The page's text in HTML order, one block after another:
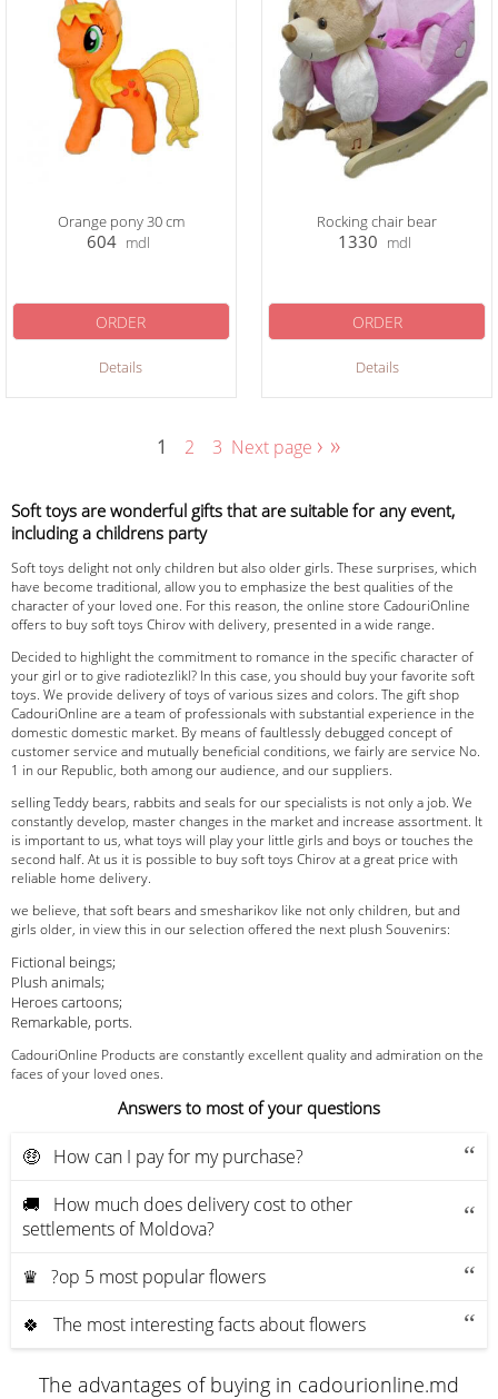
Orange pony 30 cm
604 mdl
Details
ORDER
Rocking chair bear
1330 mdl
Details
ORDER
1 2 3 Next page › »
Soft toys are wonderful gifts that are suitable for any event,
including a childrens party
Soft toys delight not only children but also older girls. These surprises, which
have become traditional, allow you to emphasize the best qualities of the
character of your loved one. For this reason, the online store CadouriOnline
offers to buy soft toys Chirov with delivery, presented in a wide range.
Decided to highlight the commitment to romance in the specific character of
your girl or to give radiotezlikl? In this case, you should buy your favorite soft
toys. We provide delivery of toys of various sizes and colors. The gift shop
CadouriOnline are a team of professionals with substantial experience in the
domestic domestic market. By means of faultlessly debugged concept of
customer service and mutually beneficial conditions, we fairly are service No.
1 in our Republic, both among our audience, and our suppliers.
selling Teddy bears, rabbits and seals for our specialists is not only a job. We
constantly develop, master changes in the market and increase assortment. It
is important to us, what toys will play your little girls and boys or touches the
second half. At us it is possible to buy soft toys Chirov at a great price with
reliable home delivery.
we believe, that soft bears and smesharikov like not only children, but and
girls older, in view this in our selection offered the next plush Souvenirs:
Fictional beings;
Plush animals;
Heroes cartoons;
Remarkable, ports.
CadouriOnline Products are constantly excellent quality and admiration on the
faces of your loved ones.
Answers to most of your questions
🤑 How can I pay for my purchase?
🚚 How much does delivery cost to other
settlements of Moldova?
♛ ?op 5 most popular flowers
🍀 The most interesting facts about flowers
The advantages of buying in cadourionline.md